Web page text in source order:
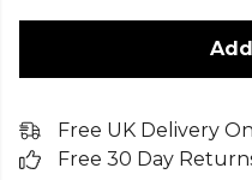
Free UK Delivery
Free 30 Day